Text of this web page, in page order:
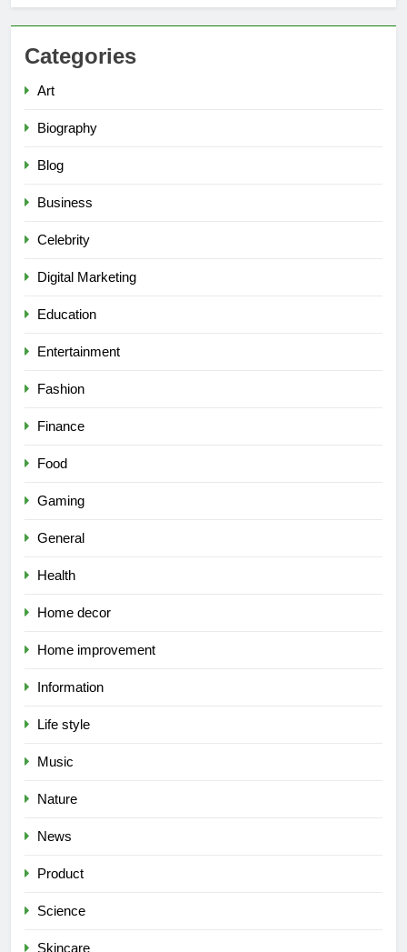
Categories
Art
Biography
Blog
Business
Celebrity
Digital Marketing
Education
Entertainment
Fashion
Finance
Food
Gaming
General
Health
Home decor
Home improvement
Information
Life style
Music
Nature
News
Product
Science
Skincare